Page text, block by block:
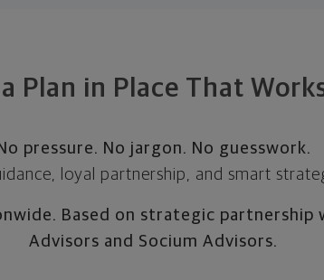
a Plan in Place That
pressure. No jargon. No guesswork.
loyal partnership, and smart
Based on strategic partnership
Advisors and Socium Advisors.